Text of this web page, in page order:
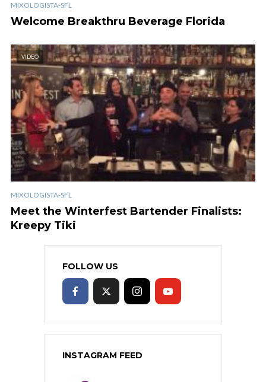
MIXOLOGISTA-SFL
Welcome Breakthru Beverage Florida
VIDEO
MIXOLOGISTA-SFL
Meet the Winterfest Bartender Finalists:
Kreepy Tiki
FOLLOW US
INSTAGRAM FEED